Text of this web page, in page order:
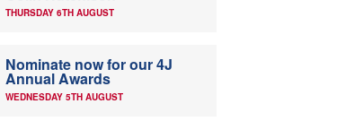
THURSDAY 6TH AUGUST
Nominate now for our 4J
Annual Awards
WEDNESDAY 5TH AUGUST